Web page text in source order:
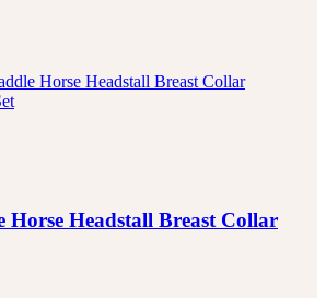
Horse Headstall Breast Collar